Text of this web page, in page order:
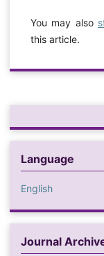
You may also
this article.
Language
English
Journal